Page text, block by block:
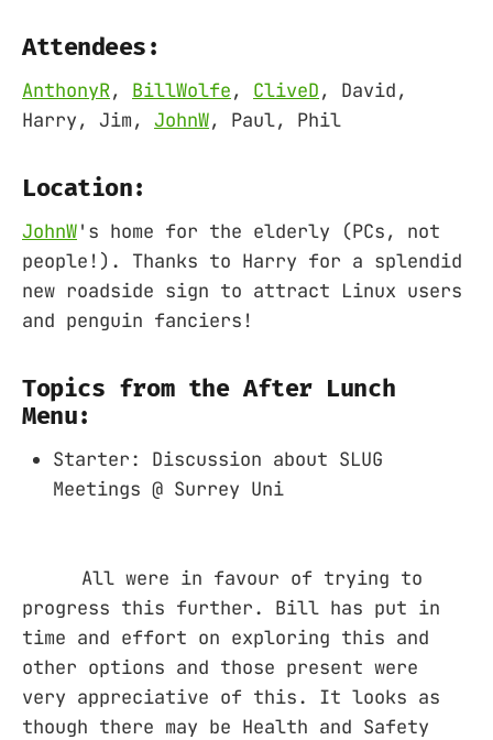
Attendees:
AnthonyR, BillWolfe, CliveD, David,
Harry, Jim, JohnW, Paul, Phil
Location:
JohnW's home for the elderly (PCs, not
people!). Thanks to Harry for a splendid
new roadside sign to attract Linux users
and penguin fanciers!
Topics from the After Lunch
Menu:
Starter: Discussion about SLUG
Meetings @ Surrey Uni
All were in favour of trying to
progress this further. Bill has put in
time and effort on exploring this and
other options and those present were
very appreciative of this. It looks as
though there may be Health and Safety